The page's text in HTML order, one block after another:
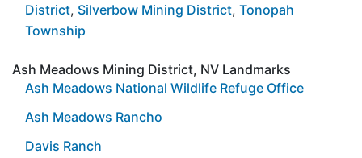
District, Silverbow Mining District, Tonopah
Township
Ash Meadows Mining District, NV Landmarks
Ash Meadows National Wildlife Refuge Office
Ash Meadows Rancho
Davis Ranch